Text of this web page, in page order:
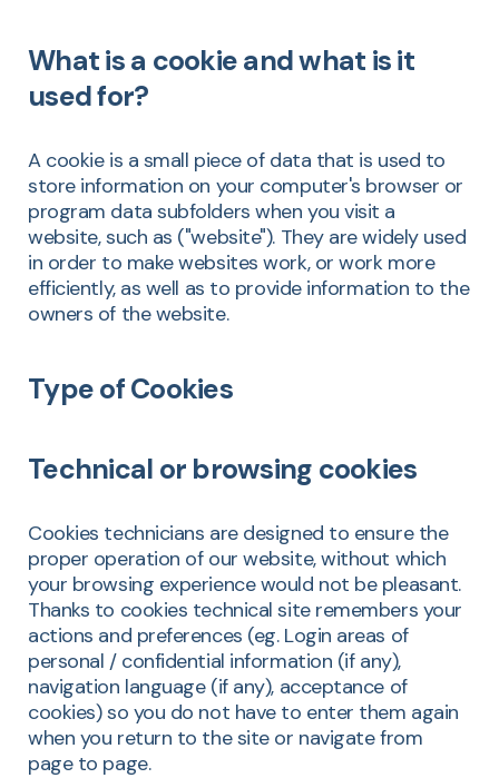
What is a cookie and what is it
used for?
A cookie is a small piece of data that is used to
store information on your computer's browser or
program data subfolders when you visit a
website, such as ("website"). They are widely used
in order to make websites work, or work more
efficiently, as well as to provide information to the
owners of the website.
Type of Cookies
Technical or browsing cookies
Cookies technicians are designed to ensure the
proper operation of our website, without which
your browsing experience would not be pleasant.
Thanks to cookies technical site remembers your
actions and preferences (eg. Login areas of
personal / confidential information (if any),
navigation language (if any), acceptance of
cookies) so you do not have to enter them again
when you return to the site or navigate from
page to page.